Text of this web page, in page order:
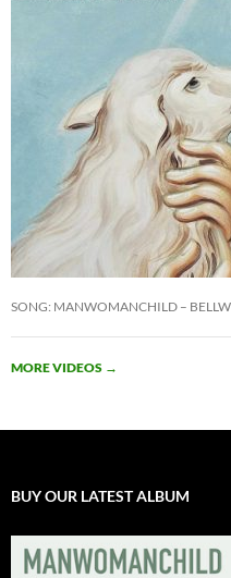
SONG: MANWOMANCHILD –
MORE VIDEOS →
BUY OUR LATEST ALBUM